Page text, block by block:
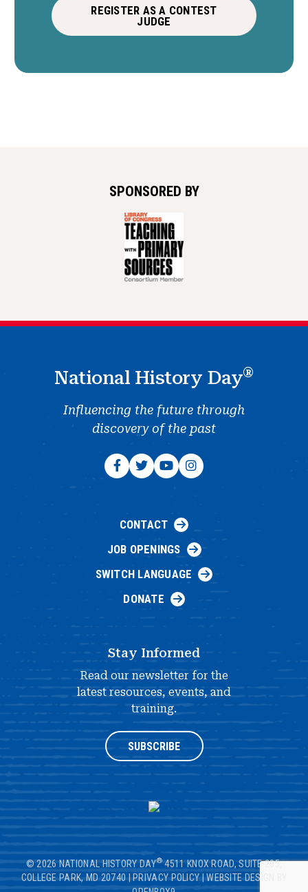
REGISTER AS A CONTEST
JUDGE
SPONSORED BY
National History Day®
Influencing the future through
discovery of the past
CONTACT
JOB OPENINGS
SWITCH LANGUAGE
DONATE
Stay Informed
Read our newsletter for the
latest resources, events, and
training.
SUBSCRIBE
© 2026 NATIONAL HISTORY DAY® 4511 KNOX ROAD, SUITE 205,
COLLEGE PARK, MD 20740|PRIVACY POLICY|WEBSITE DESIGN BY